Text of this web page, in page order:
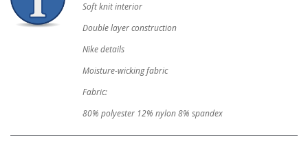
Soft knit interior
Double layer construction
Nike details
Moisture-wicking fabric
Fabric:
80% polyester 12% nylon 8% spandex